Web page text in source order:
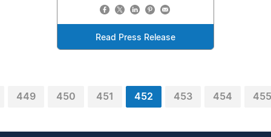
Read Press Release
449 450 451 452 453 454 455